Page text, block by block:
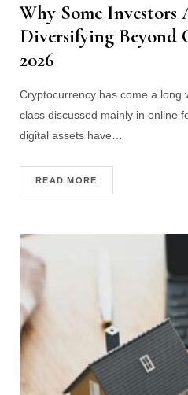
Why Some Investors
Diversifying Beyond
2026
Cryptocurrency has come a long
class discussed mainly in online
digital assets have…
READ MORE